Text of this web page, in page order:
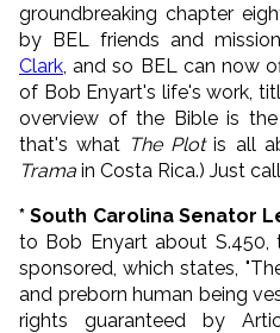
groundbreaking chapter
by BEL friends and
Clark , and so BEL can now
of Bob Enyart's life's work,
overview of the Bible is
that's what The Plotis all
Trama in Costa Rica.) Just
* South Carolina Senator
to Bob Enyart about S.450,
sponsored, which states,
and preborn human being
rights guaranteed by